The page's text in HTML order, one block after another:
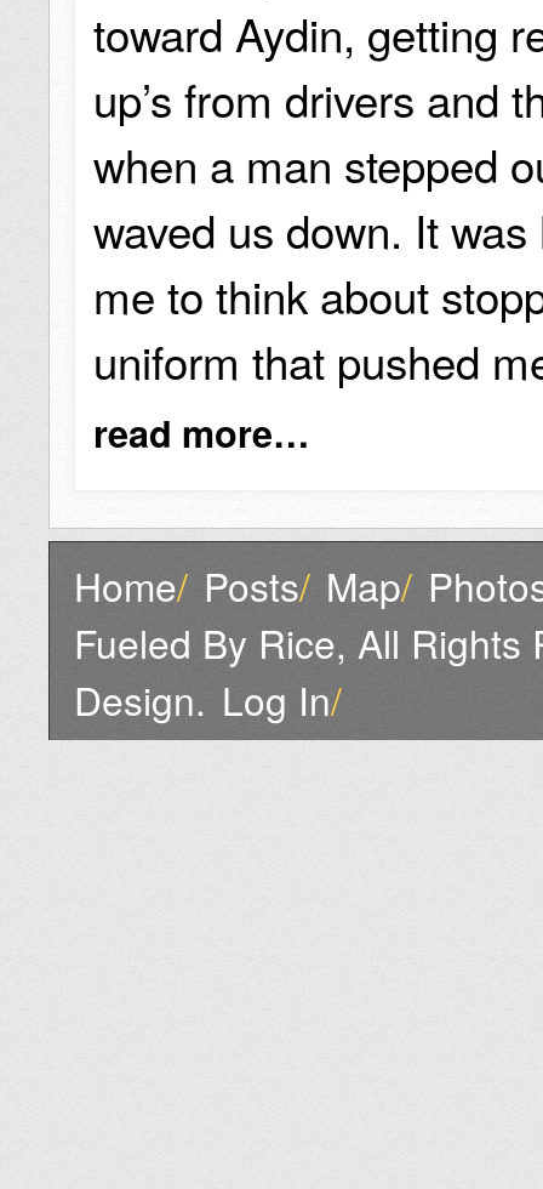
toward Aydin, getting
up’s from drivers and
when a man stepped
waved us down. It
me to think about
uniform that pushed
read more…
Home/ Posts/ Map/
Fueled By Rice, All Rights
Design. Log In/